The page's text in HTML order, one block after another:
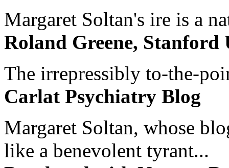
Margaret Soltan's ire is a
Roland Greene, Stanford
The irrepressibly to-the-
Carlat Psychiatry Blog
Margaret Soltan, whose
like a benevolent tyrant...